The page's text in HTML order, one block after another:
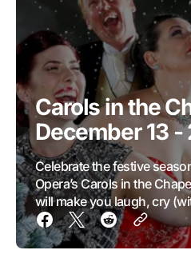
Carols in the
December 13
Celebrate the festive
Opera’s Carols in the
will make you laugh, cry